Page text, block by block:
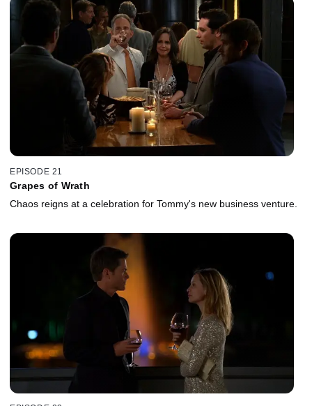
EPISODE 21
Grapes of Wrath
Chaos reigns at a celebration for Tommy's new business venture.